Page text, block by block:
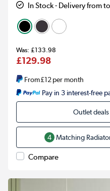
In Stock - Delivery from
£133.98
£129.98
From£12per month
Pay in 3 interest-free
Outlet
4 Matching
Compare